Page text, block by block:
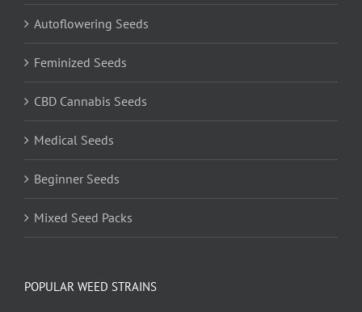
Autoflowering Seeds
Feminized Seeds
CBD Cannabis Seeds
Medical Seeds
Beginner Seeds
Mixed Seed Packs
POPULAR WEED STRAINS